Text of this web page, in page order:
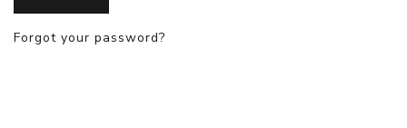
Forgot your password?